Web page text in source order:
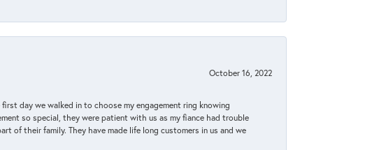
October 16, 2022
day we walked in to choose my engagement ring knowing
so special, they were patient with us as my fiance had trouble
of their family. They have made life long customers in us and we